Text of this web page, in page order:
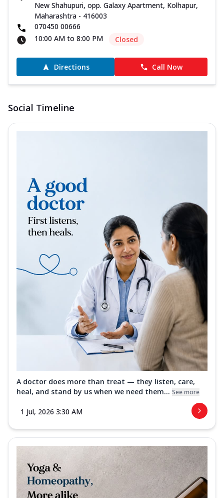
New Shahupuri, opp. Galaxy Apartment, Kolhapur,
Maharashtra - 416003
070450 00666
10:00 AM to 8:00 PM
Closed
Directions Call Now
Social Timeline
A doctor does more than treat — they listen, care,
heal, and stand by us when we need them... See more
1 Jul, 2026 3:30 AM